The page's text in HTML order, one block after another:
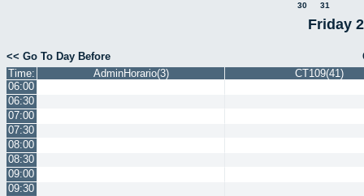
30
31
Friday
<< Go To Day Before
Time:
AdminHorario(3)
CT109(41)
06:00
06:30
07:00
07:30
08:00
08:30
09:00
09:30